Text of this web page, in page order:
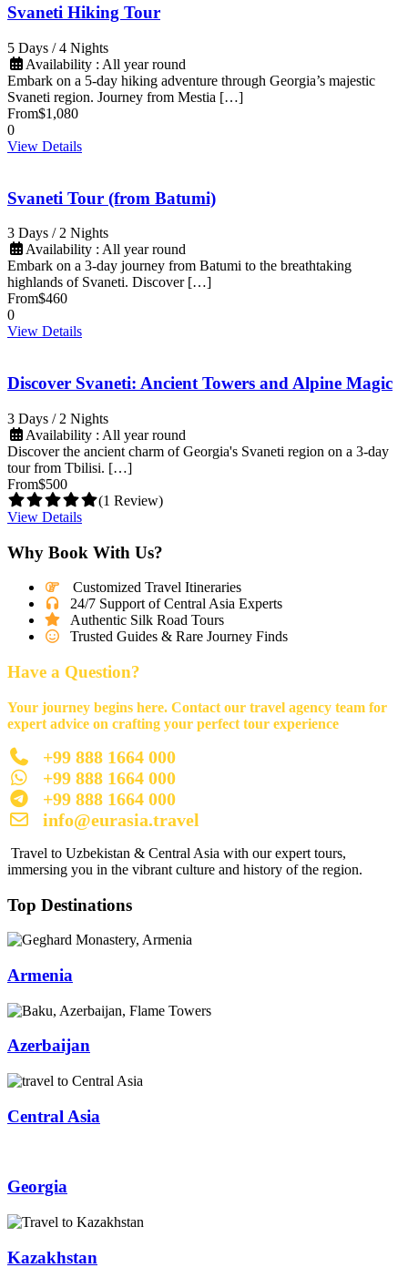
Svaneti Hiking Tour
5 Days / 4 Nights
Availability : All year round
Embark on a 5-day hiking adventure through Georgia’s majestic
Svaneti region. Journey from Mestia […]
From$1,080
0
View Details
Svaneti Tour (from Batumi)
3 Days / 2 Nights
Availability : All year round
Embark on a 3-day journey from Batumi to the breathtaking
highlands of Svaneti. Discover […]
From$460
0
View Details
Discover Svaneti: Ancient Towers and Alpine Magic
3 Days / 2 Nights
Availability : All year round
Discover the ancient charm of Georgia's Svaneti region on a 3-day
tour from Tbilisi. […]
From$500
(1 Review)
View Details
Why Book With Us?
Customized Travel Itineraries
24/7 Support of Central Asia Experts
Authentic Silk Road Tours
Trusted Guides & Rare Journey Finds
Have a Question?
Your journey begins here. Contact our travel agency team for
expert advice on crafting your perfect tour experience
+99 888 1664 000
+99 888 1664 000
+99 888 1664 000
info@eurasia.travel
Travel to Uzbekistan & Central Asia with our expert tours,
immersing you in the vibrant culture and history of the region.
Top Destinations
Armenia
Azerbaijan
Central Asia
Georgia
Kazakhstan